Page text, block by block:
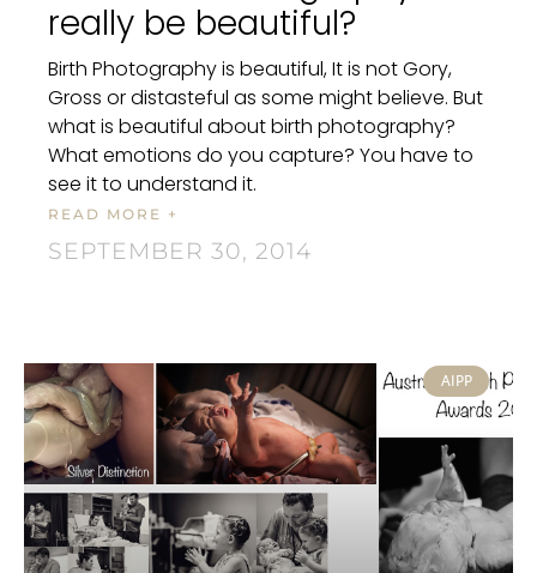
really be beautiful?
Birth Photography is beautiful, It is not Gory,
Gross or distasteful as some might believe. But
what is beautiful about birth photography?
What emotions do you capture? You have to
see it to understand it.
READ MORE +
SEPTEMBER 30, 2014
AIPP